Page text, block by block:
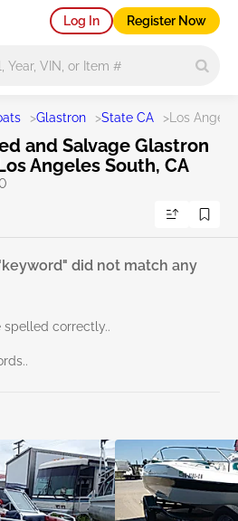
Log In Register Now
>Glastron >State CA > Los
and Salvage Glastron
Angeles South, CA
did not match any
spelled correctly..